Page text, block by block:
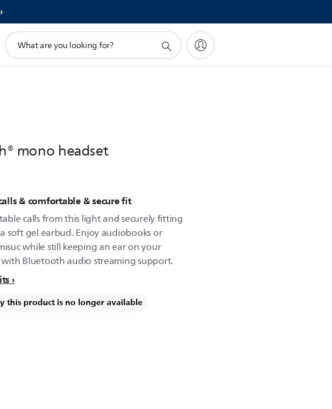
search
mono headset
& comfortable & secure fit
calls from this light and securely fitting
soft gel earbud. Enjoy audiobooks or
while still keeping an ear on your
Bluetooth audio streaming support.
this product is no longer available